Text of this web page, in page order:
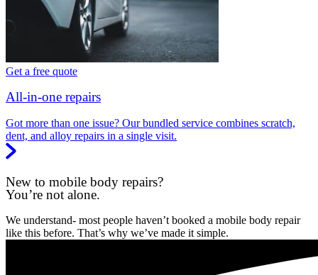
Get a free quote
All-in-one repairs
Got more than one issue? Our bundled service combines scratch,
dent, and alloy repairs in a single visit.
New to mobile body repairs?
You’re not alone.
We understand- most people haven’t booked a mobile body repair
like this before. That’s why we’ve made it simple.